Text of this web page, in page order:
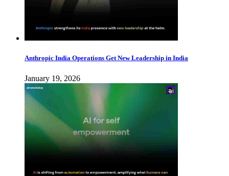
Anthropic India Operations Get New Leadership in India
January 19, 2026